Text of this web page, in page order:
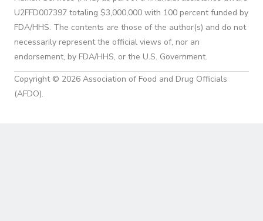
U2FFD007397 totaling $3,000,000 with 100 percent funded by
FDA/HHS. The contents are those of the author(s) and do not
necessarily represent the official views of, nor an
endorsement, by FDA/HHS, or the U.S. Government.
Copyright © 2026 Association of Food and Drug Officials
(AFDO).